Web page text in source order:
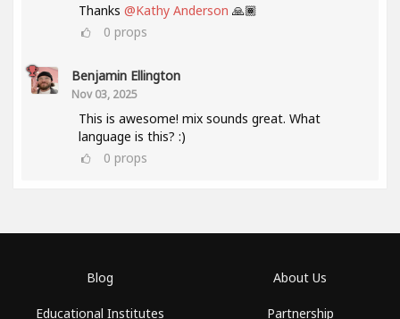
Thanks @Kathy Anderson 🙏🏾
0 props
Benjamin Ellington
Nov 03, 2025
This is awesome! mix sounds great. What
language is this? :)
0 props
Blog
Educational Institutes
About Us
Partnership